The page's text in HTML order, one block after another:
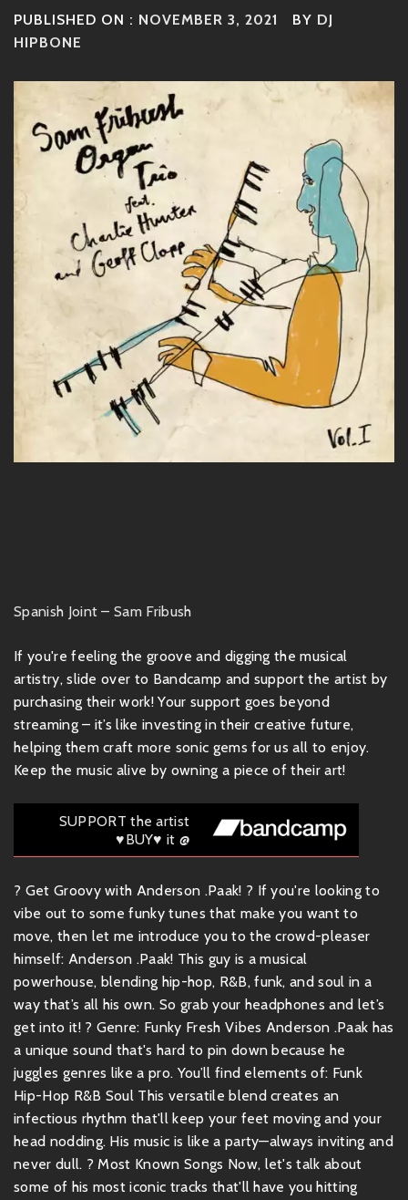
PUBLISHED ON : NOVEMBER 3, 2021 BY DJ
HIPBONE
Spanish Joint – Sam Fribush
If you're feeling the groove and digging the musical
artistry, slide over to Bandcamp and support the artist by
purchasing their work! Your support goes beyond
streaming – it’s like investing in their creative future,
helping them craft more sonic gems for us all to enjoy.
Keep the music alive by owning a piece of their art!
SUPPORT the artist
♥BUY♥ it @
? Get Groovy with Anderson .Paak! ? If you're looking to
vibe out to some funky tunes that make you want to
move, then let me introduce you to the crowd-pleaser
himself: Anderson .Paak! This guy is a musical
powerhouse, blending hip-hop, R&B, funk, and soul in a
way that’s all his own. So grab your headphones and let’s
get into it! ? Genre: Funky Fresh Vibes Anderson .Paak has
a unique sound that's hard to pin down because he
juggles genres like a pro. You’ll find elements of: Funk
Hip-Hop R&B Soul This versatile blend creates an
infectious rhythm that'll keep your feet moving and your
head nodding. His music is like a party—always inviting and
never dull. ? Most Known Songs Now, let's talk about
some of his most iconic tracks that'll have you hitting